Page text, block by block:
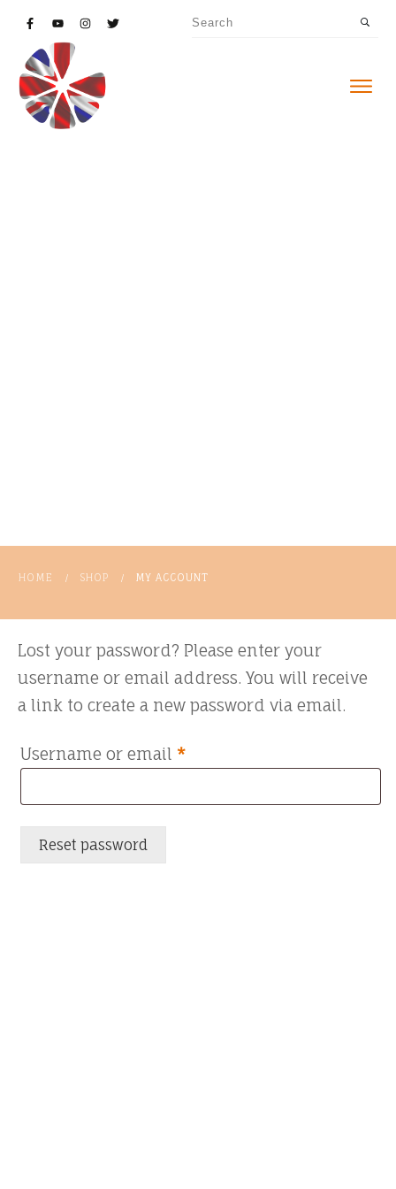
HOME / SHOP / MY ACCOUNT
Lost your password? Please enter your
username or email address. You will receive
a link to create a new password via email.
Username or email *Required
Reset password